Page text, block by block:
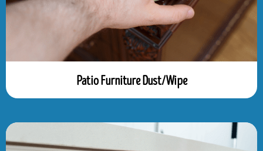
Patio Furniture Dust/Wipe